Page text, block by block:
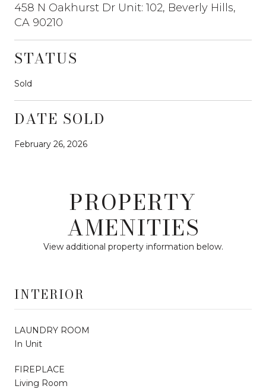
458 N Oakhurst Dr Unit: 102, Beverly Hills,
CA 90210
STATUS
Sold
DATE SOLD
February 26, 2026
PROPERTY
AMENITIES
View additional property information below.
INTERIOR
LAUNDRY ROOM
In Unit
FIREPLACE
Living Room